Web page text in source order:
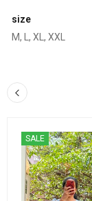
size
M, L, XL, XXL
SALE